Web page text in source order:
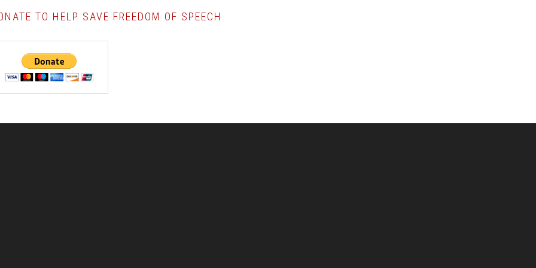
TO HELP SAVE FREEDOM OF SPEECH